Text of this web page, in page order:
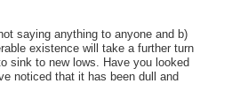
saying anything to anyone and b)
existence will take a further turn
sink to new lows. Have you looked
noticed that it has been dull and